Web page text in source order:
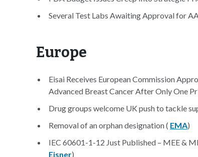
Several Test Labs Awaiting Approval for
Europe
Eisai Receives European Commission
Advanced Breast Cancer After Only One
Drug groups welcome UK push to tackle
Removal of an orphan designation ( EMA)
IEC 60601-1-12 Just Published – MEE &
Eisner)